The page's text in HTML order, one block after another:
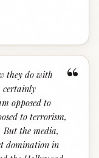
“
they do with
certainly
opposed to
to terrorism,
But the media,
domination in